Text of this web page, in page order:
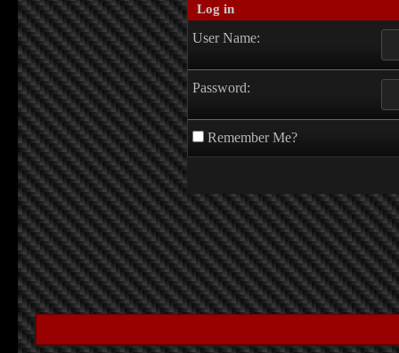
Log in
User Name:
Password:
Remember Me?